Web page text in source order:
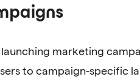
marketing
to campaign-specific